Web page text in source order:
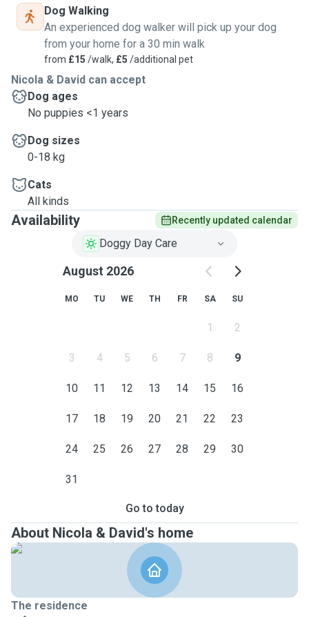
Dog Walking
An experienced dog walker will pick up your dog
from your home for a 30 min walk
from £15 /walk, £5 /additional pet
Nicola & David can accept
Dog ages
No puppies <1 years
Dog sizes
0-18 kg
Cats
All kinds
Availability Recently updated calendar
Doggy Day Care
August 2026
MO TU WE TH FR SA SU
1 2
3 4 5 6 7 8 9
10 11 12 13 14 15 16
17 18 19 20 21 22 23
24 25 26 27 28 29 30
31
Go to today
About Nicola & David's home
The residence